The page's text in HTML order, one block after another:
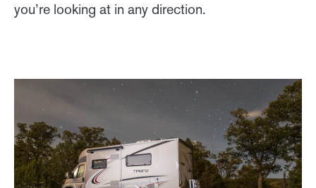
you’re looking at in any direction.